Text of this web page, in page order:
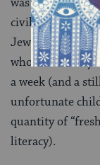
civilization.
Jewish child
who was merely
a week (and a
unfortunate
quantity of
literacy).